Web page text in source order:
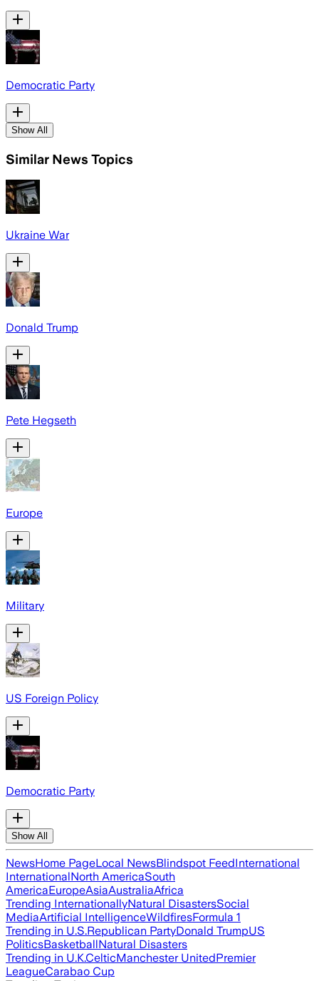
Democratic Party
Show All
Similar News Topics
Ukraine War
Donald Trump
Pete Hegseth
Europe
Military
US Foreign Policy
Democratic Party
Show All
NewsHome PageLocal NewsBlindspot FeedInternational
InternationalNorth AmericaSouth
AmericaEuropeAsiaAustraliaAfrica
Trending InternationallyNatural DisastersSocial
MediaArtificial IntelligenceWildfiresFormula 1
Trending in U.S.Republican PartyDonald TrumpUS
PoliticsBasketballNatural Disasters
Trending in U.K.CelticManchester UnitedPremier
LeagueCarabao Cup